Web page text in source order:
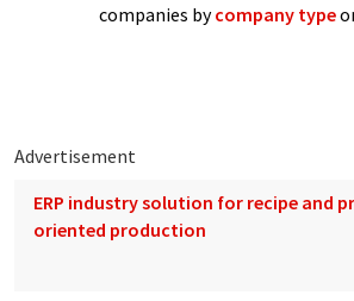
companies bycompany type
Advertisement
ERP industry solution for recipe and
oriented production